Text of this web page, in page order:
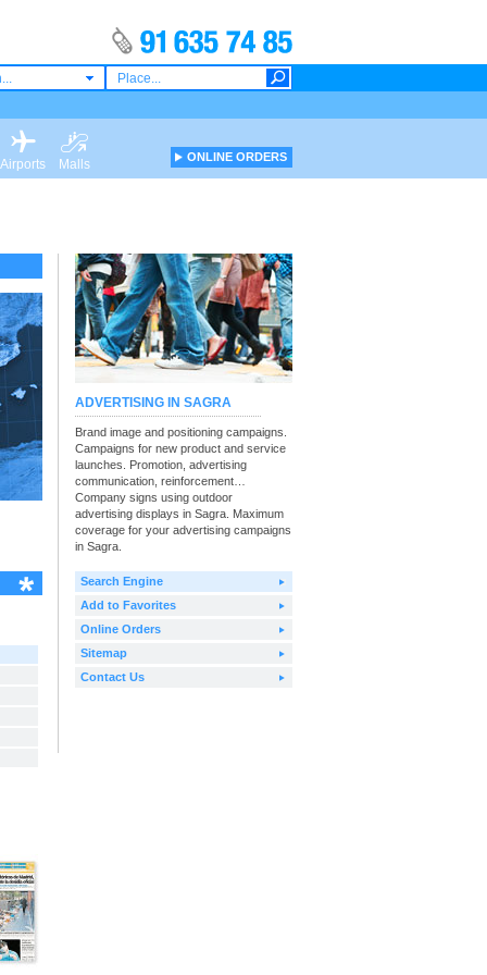
ONLINE ORDERS
Airports Malls
ADVERTISING IN SAGRA
Brand image and positioning campaigns.
Campaigns for new product and service
launches. Promotion, advertising
communication, reinforcement…
Company signs using outdoor
advertising displays in Sagra. Maximum
coverage for your advertising campaigns
in Sagra.
Search Engine
Add to Favorites
Online Orders
Sitemap
Contact Us